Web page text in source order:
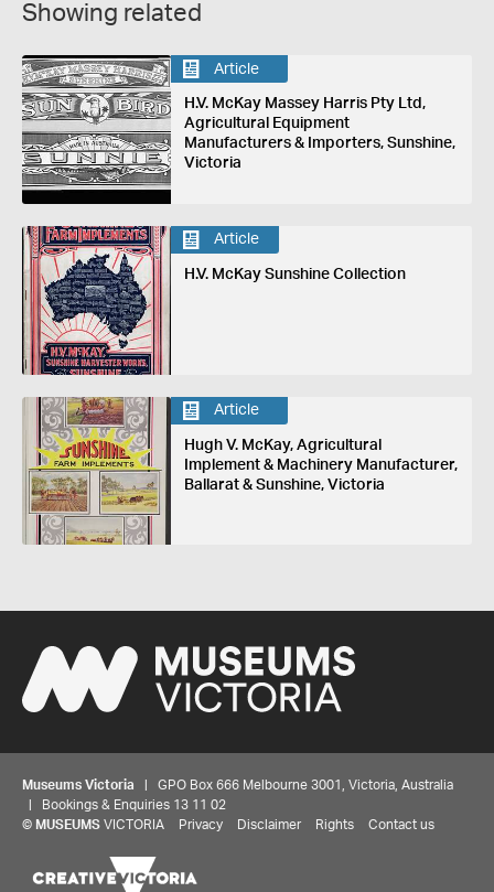
Showing related
Article
H.V. McKay Massey Harris Pty Ltd,
Agricultural Equipment
Manufacturers & Importers, Sunshine,
Victoria
Article
H.V. McKay Sunshine Collection
Article
Hugh V. McKay, Agricultural
Implement & Machinery Manufacturer,
Ballarat & Sunshine, Victoria
Museums Victoria | GPO Box 666 Melbourne 3001, Victoria, Australia
| Bookings & Enquiries 13 11 02
© MUSEUMS VICTORIA Privacy Disclaimer Rights Contact us